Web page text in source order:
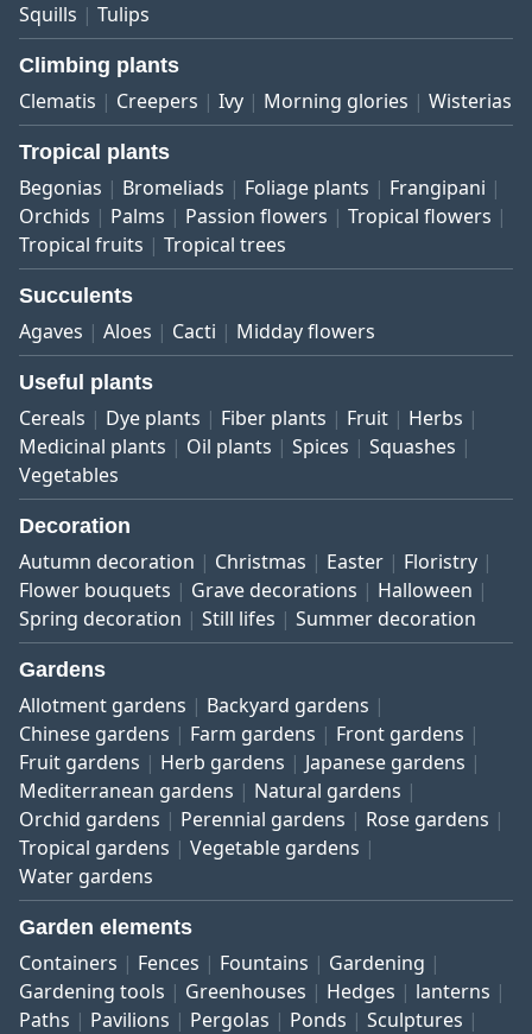
Squills
Tulips
Climbing plants
Clematis Creepers Ivy Morning glories Wisterias
Tropical plants
Begonias Bromeliads Foliage plants
Frangipani
Orchids
Palms Passion flowers
Tropical flowers
Tropical fruits
Tropical trees
Succulents
Agaves Aloes Cacti Midday flowers
Useful plants
Cereals Dye plants Fiber plants Fruit
Herbs
Medicinal plants
Oil plants Spices
Squashes
Vegetables
Decoration
Autumn decoration Christmas Easter
Floristry
Flower bouquets
Grave decorations
Halloween
Spring decoration
Still lifes Summer decoration
Gardens
Allotment gardens
Backyard gardens
Chinese gardens
Farm gardens
Front gardens
Fruit gardens
Herb gardens
Japanese gardens
Mediterranean gardens
Natural gardens
Orchid gardens
Perennial gardens
Rose gardens
Tropical gardens
Vegetable gardens
Water gardens
Garden elements
Containers Fences Fountains
Gardening
Gardening tools
Greenhouses Hedges
lanterns
Paths
Pavilions Pergolas Ponds Sculptures